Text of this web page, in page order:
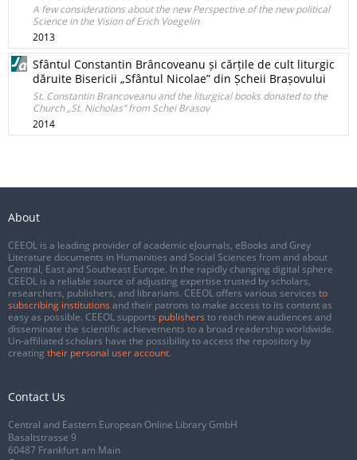
A few considerations about the new Perspective of the new political
Science in the Vision of Erich Voegelin
2013
Sfântul Constantin Brâncoveanu și cărțile de cult liturgic
dăruite Bisericii „Sfântul Nicolae” din Șcheii Brașovului
St. Constantin Brancoveanu and the liturgical books donated to the
Church „St. Nicholas” from Schei Brasov
2014
About
CEEOL is a leading provider of academic eJournals, eBooks and Grey
Literature documents in Humanities and Social Sciences from and about
Central, East and Southeast Europe. In the rapidly changing digital sphere
CEEOL is a reliable source of adjusting expertise trusted by scholars,
researchers, publishers, and librarians. CEEOL offers various services to
subscribing institutions and their patrons to make access to its content as
easy as possible. CEEOL supports publishers to reach new audiences and
disseminate the scientific achievements to a broad readership worldwide.
Un-affiliated scholars have the possibility to access the repository by
creating their personal user account.
Contact Us
Central and Eastern European Online Library GmbH
Basaltstrasse 9
60487 Frankfurt am Main